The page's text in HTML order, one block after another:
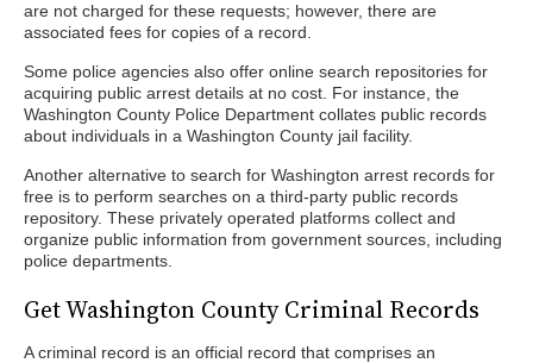
are not charged for these requests; however, there are
associated fees for copies of a record.
Some police agencies also offer online search repositories for
acquiring public arrest details at no cost. For instance, the
Washington County Police Department collates public records
about individuals in a Washington County jail facility.
Another alternative to search for Washington arrest records for
free is to perform searches on a third-party public records
repository. These privately operated platforms collect and
organize public information from government sources, including
police departments.
Get Washington County Criminal Records
A criminal record is an official record that comprises an